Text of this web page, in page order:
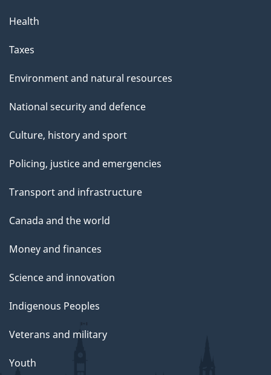
Health
Taxes
Environment and natural resources
National security and defence
Culture, history and sport
Policing, justice and emergencies
Transport and infrastructure
Canada and the world
Money and finances
Science and innovation
Indigenous Peoples
Veterans and military
Youth